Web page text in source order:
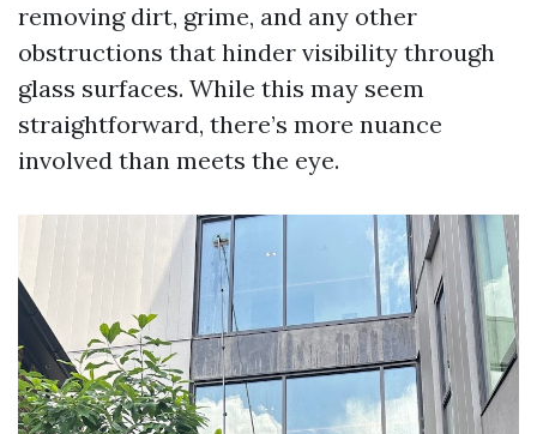
removing dirt, grime, and any other
obstructions that hinder visibility through
glass surfaces. While this may seem
straightforward, there’s more nuance
involved than meets the eye.